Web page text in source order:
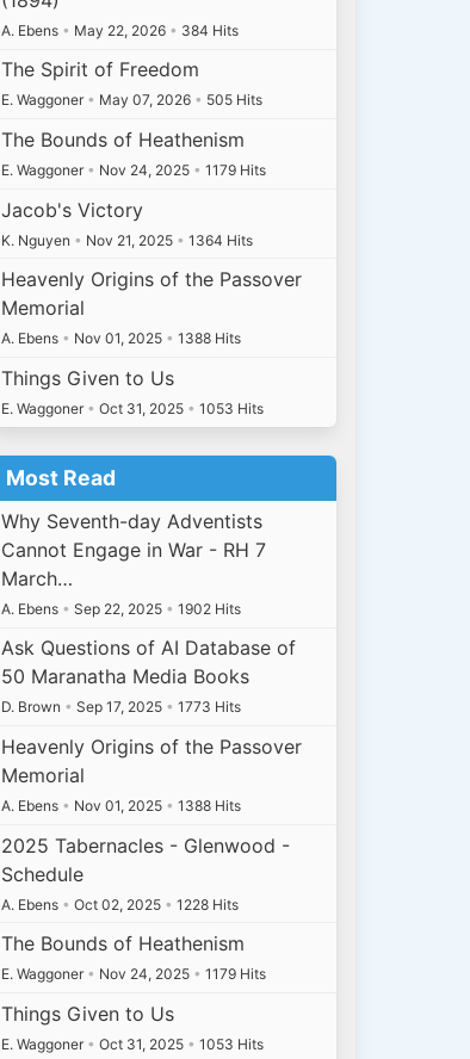
A. Ebens • May 22, 2026 • 384 Hits
The Spirit of Freedom
E. Waggoner • May 07, 2026 • 505 Hits
The Bounds of Heathenism
E. Waggoner • Nov 24, 2025 • 1179 Hits
Jacob's Victory
K. Nguyen • Nov 21, 2025 • 1364 Hits
Heavenly Origins of the Passover
Memorial
A. Ebens • Nov 01, 2025 • 1388 Hits
Things Given to Us
E. Waggoner • Oct 31, 2025 • 1053 Hits
Most Read
Why Seventh-day Adventists
Cannot Engage in War - RH 7
March…
A. Ebens • Sep 22, 2025 • 1902 Hits
Ask Questions of AI Database of
50 Maranatha Media Books
D. Brown • Sep 17, 2025 • 1773 Hits
Heavenly Origins of the Passover
Memorial
A. Ebens • Nov 01, 2025 • 1388 Hits
2025 Tabernacles - Glenwood -
Schedule
A. Ebens • Oct 02, 2025 • 1228 Hits
The Bounds of Heathenism
E. Waggoner • Nov 24, 2025 • 1179 Hits
Things Given to Us
E. Waggoner • Oct 31, 2025 • 1053 Hits